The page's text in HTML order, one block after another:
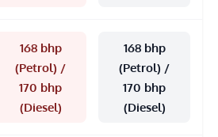
168 bhp
(Petrol) /
170 bhp
(Diesel)
168 bhp
(Petrol) /
170 bhp
(Diesel)